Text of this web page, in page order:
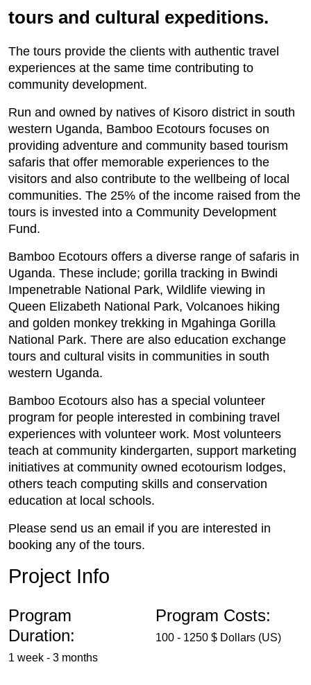
tours and cultural expeditions.
The tours provide the clients with authentic travel
experiences at the same time contributing to
community development.
Run and owned by natives of Kisoro district in south
western Uganda, Bamboo Ecotours focuses on
providing adventure and community based tourism
safaris that offer memorable experiences to the
visitors and also contribute to the wellbeing of local
communities. The 25% of the income raised from the
tours is invested into a Community Development
Fund.
Bamboo Ecotours offers a diverse range of safaris in
Uganda. These include; gorilla tracking in Bwindi
Impenetrable National Park, Wildlife viewing in
Queen Elizabeth National Park, Volcanoes hiking
and golden monkey trekking in Mgahinga Gorilla
National Park. There are also education exchange
tours and cultural visits in communities in south
western Uganda.
Bamboo Ecotours also has a special volunteer
program for people interested in combining travel
experiences with volunteer work. Most volunteers
teach at community kindergarten, support marketing
initiatives at community owned ecotourism lodges,
others teach computing skills and conservation
education at local schools.
Please send us an email if you are interested in
booking any of the tours.
Project Info
Program
Duration:
1 week - 3 months
Program Costs:
100 - 1250 $ Dollars (US)